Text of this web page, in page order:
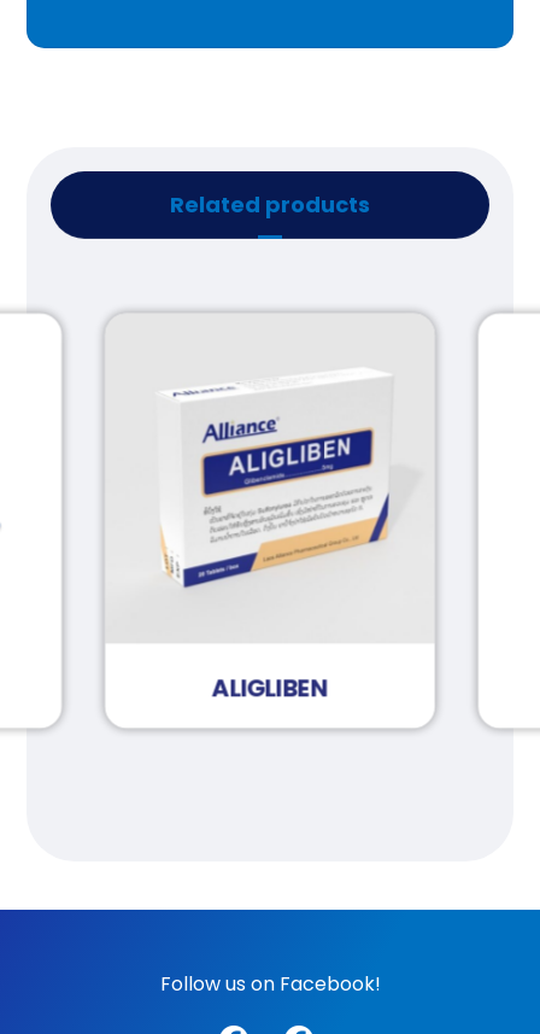
Related products
ALIGLIBEN
Follow us on Facebook!